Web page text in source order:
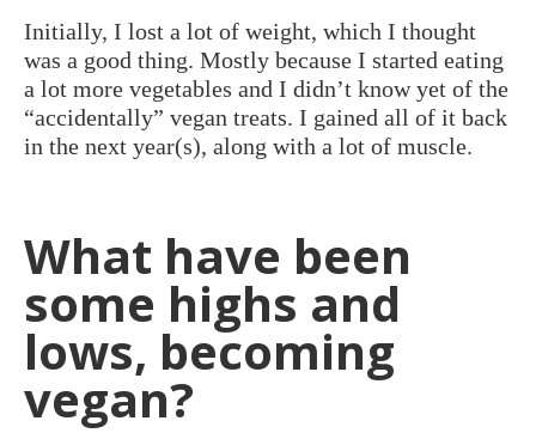
Initially, I lost a lot of weight, which I thought
was a good thing. Mostly because I started eating
a lot more vegetables and I didn’t know yet of the
“accidentally” vegan treats. I gained all of it back
in the next year(s), along with a lot of muscle.
What have been
some highs and
lows, becoming
vegan?